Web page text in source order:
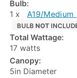
Bulb:
1 x
A19/Medium
BULB NOT
Total Wattage:
17 watts
Canopy:
5in Diameter